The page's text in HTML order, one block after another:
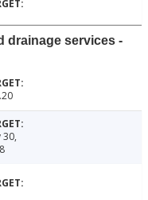
drainage services -
30,